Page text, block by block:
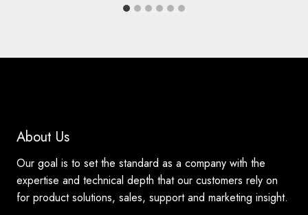
About Us
Our goal is to set the standard as a company with the
expertise and technical depth that our customers rely on
for product solutions, sales, support and marketing insight.